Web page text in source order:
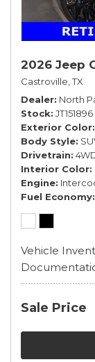
2026 Jeep
Castroville, TX
Dealer North
Stock JT151896
Exterior Color
Body Style
Drivetrain
Interior Color
Engine
Fuel Economy
Vehicle
Sale Price